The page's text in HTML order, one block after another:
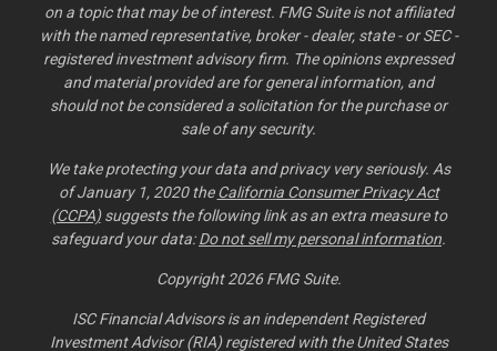
on a topic that may be of interest. FMG Suite is not affiliated
with the named representative, broker - dealer, state - or SEC -
registered investment advisory firm. The opinions expressed
and material provided are for general information, and
should not be considered a solicitation for the purchase or
sale of any security.
We take protecting your data and privacy very seriously. As
of January 1, 2020 theCalifornia Consumer Privacy Act
(CCPA)suggests the following link as an extra measure to
safeguard your data:Do not sell my personal information.
Copyright 2026 FMG Suite.
ISC Financial Advisors is an independent Registered
Investment Advisor (RIA) registered with the United States